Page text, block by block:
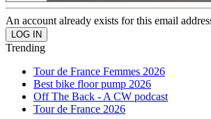
An account already exists for this email
Trending
Tour de France Femmes 2026
Best bike floor pump 2026
Off The Back - A CW podcast
Tour de France 2026